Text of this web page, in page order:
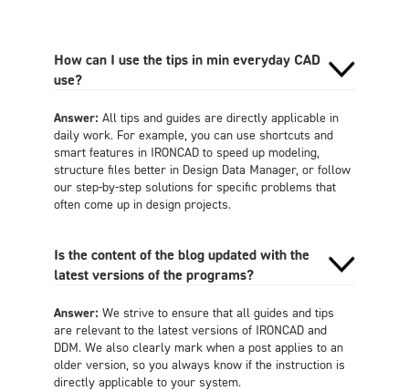
How can I use the tips in min everyday CAD
use?
Answer: All tips and guides are directly applicable in
daily work. For example, you can use shortcuts and
smart features in IRONCAD to speed up modeling,
structure files better in Design Data Manager, or follow
our step-by-step solutions for specific problems that
often come up in design projects.
Is the content of the blog updated with the
latest versions of the programs?
Answer: We strive to ensure that all guides and tips
are relevant to the latest versions of IRONCAD and
DDM. We also clearly mark when a post applies to an
older version, so you always know if the instruction is
directly applicable to your system.